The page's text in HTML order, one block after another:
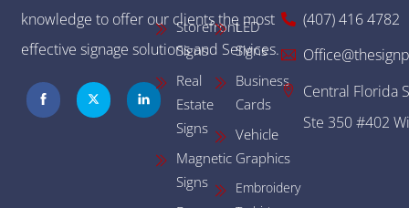
knowledge to offer our clients the most
effective signage solutions and Services.
Storefront
Signs
Real
Estate
Signs
Magnetic
Signs
LED
Signs
Business
Cards
Vehicle
Graphics
Embroidery
(407) 416 4782
Central Florida
Ste 350 #402